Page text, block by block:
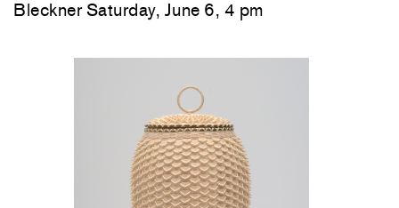
Bleckner Saturday, June 6, 4 pm